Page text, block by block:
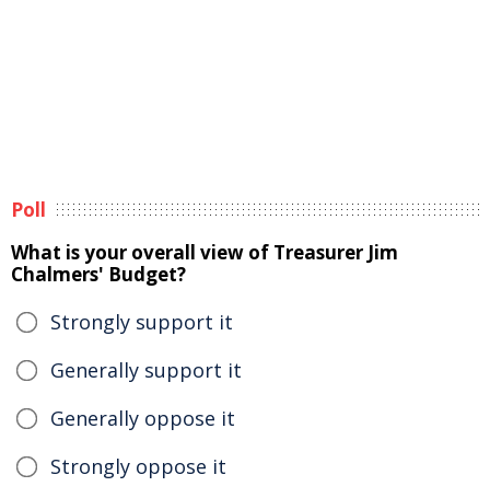
Poll
What is your overall view of Treasurer Jim
Chalmers' Budget?
Strongly support it
Generally support it
Generally oppose it
Strongly oppose it